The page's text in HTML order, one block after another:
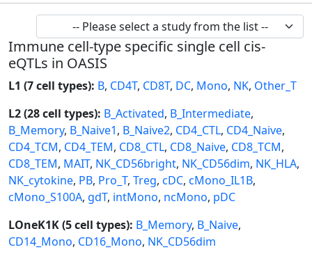
Immune cell-type specific single cell cis-
eQTLs in OASIS
L1 (7 cell types): B, CD4T, CD8T, DC, Mono, NK, Other_T
L2 (28 cell types): B_Activated, B_Intermediate,
B_Memory, B_Naive1, B_Naive2, CD4_CTL, CD4_Naive,
CD4_TCM, CD4_TEM, CD8_CTL, CD8_Naive, CD8_TCM,
CD8_TEM, MAIT, NK_CD56bright, NK_CD56dim, NK_HLA,
NK_cytokine, PB, Pro_T, Treg, cDC, cMono_IL1B,
cMono_S100A, gdT, intMono, ncMono, pDC
LOneK1K (5 cell types): B_Memory, B_Naive,
CD14_Mono, CD16_Mono, NK_CD56dim